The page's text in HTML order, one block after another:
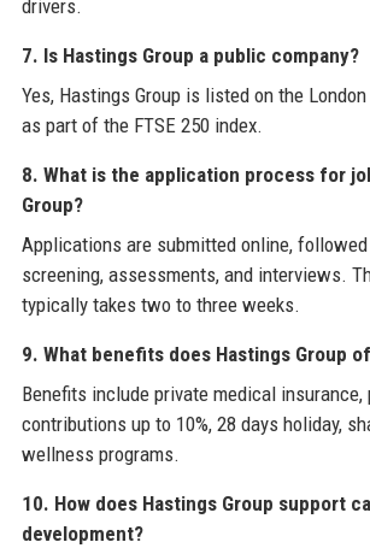
drivers.
7. Is Hastings Group a public company?
Yes, Hastings Group is listed on the
as part of the FTSE 250 index.
8. What is the application process for
Group?
Applications are submitted online, followed
screening, assessments, and interviews.
typically takes two to three weeks.
9. What benefits does Hastings Group
Benefits include private medical insurance,
contributions up to 10%, 28 days holiday,
wellness programs.
10. How does Hastings Group support
development?